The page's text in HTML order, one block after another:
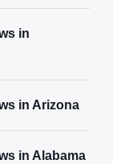
in
in Arizona
in Alabama